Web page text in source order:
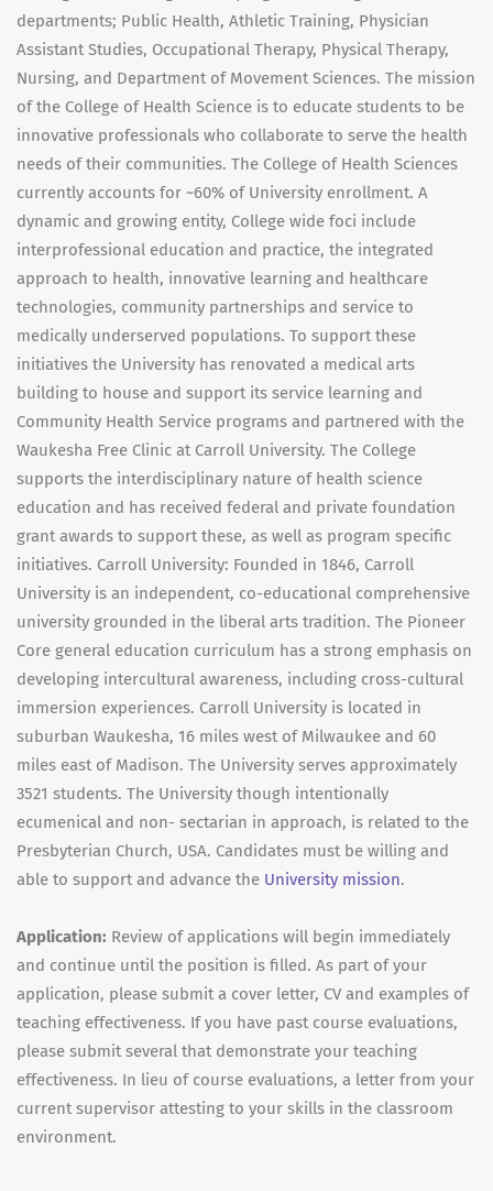
departments; Public Health, Athletic Training, Physician
Assistant Studies, Occupational Therapy, Physical Therapy,
Nursing, and Department of Movement Sciences. The mission
of the College of Health Science is to educate students to be
innovative professionals who collaborate to serve the health
needs of their communities. The College of Health Sciences
currently accounts for ~60% of University enrollment. A
dynamic and growing entity, College wide foci include
interprofessional education and practice, the integrated
approach to health, innovative learning and healthcare
technologies, community partnerships and service to
medically underserved populations. To support these
initiatives the University has renovated a medical arts
building to house and support its service learning and
Community Health Service programs and partnered with the
Waukesha Free Clinic at Carroll University. The College
supports the interdisciplinary nature of health science
education and has received federal and private foundation
grant awards to support these, as well as program specific
initiatives. Carroll University: Founded in 1846, Carroll
University is an independent, co-educational comprehensive
university grounded in the liberal arts tradition. The Pioneer
Core general education curriculum has a strong emphasis on
developing intercultural awareness, including cross-cultural
immersion experiences. Carroll University is located in
suburban Waukesha, 16 miles west of Milwaukee and 60
miles east of Madison. The University serves approximately
3521 students. The University though intentionally
ecumenical and non- sectarian in approach, is related to the
Presbyterian Church, USA. Candidates must be willing and
able to support and advance the University mission.
Application: Review of applications will begin immediately
and continue until the position is filled. As part of your
application, please submit a cover letter, CV and examples of
teaching effectiveness. If you have past course evaluations,
please submit several that demonstrate your teaching
effectiveness. In lieu of course evaluations, a letter from your
current supervisor attesting to your skills in the classroom
environment.